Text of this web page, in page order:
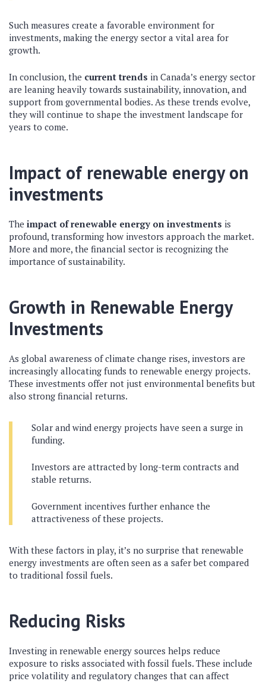
Such measures create a favorable environment for
investments, making the energy sector a vital area for
growth.
In conclusion, the current trends in Canada’s energy sector
are leaning heavily towards sustainability, innovation, and
support from governmental bodies. As these trends evolve,
they will continue to shape the investment landscape for
years to come.
Impact of renewable energy on
investments
The impact of renewable energy on investments is
profound, transforming how investors approach the market.
More and more, the financial sector is recognizing the
importance of sustainability.
Growth in Renewable Energy
Investments
As global awareness of climate change rises, investors are
increasingly allocating funds to renewable energy projects.
These investments offer not just environmental benefits but
also strong financial returns.
Solar and wind energy projects have seen a surge in
funding.
Investors are attracted by long-term contracts and
stable returns.
Government incentives further enhance the
attractiveness of these projects.
With these factors in play, it’s no surprise that renewable
energy investments are often seen as a safer bet compared
to traditional fossil fuels.
Reducing Risks
Investing in renewable energy sources helps reduce
exposure to risks associated with fossil fuels. These include
price volatility and regulatory changes that can affect